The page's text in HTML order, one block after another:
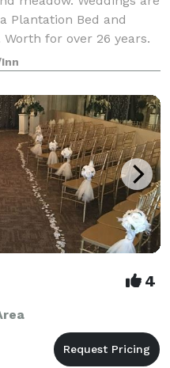
Plantation Bed and
for over 26 years.
4 luxurious guest
Mi
Inn
4